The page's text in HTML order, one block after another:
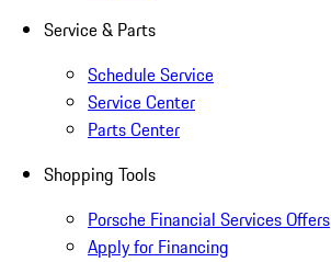
Service & Parts
Schedule Service
Service Center
Parts Center
Shopping Tools
Porsche Financial Services Offers
Apply for Financing